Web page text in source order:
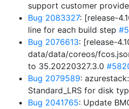
support customer
Bug 2083327: [release-
line for each build step
Bug 2076613: [release-
data/data/coreos/
to 35.20220327.3.0
Bug 2079589:
Standard_LRS for disk
Bug 2041765: Update